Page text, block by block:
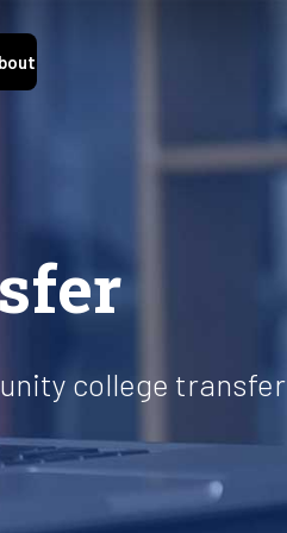
college transfer